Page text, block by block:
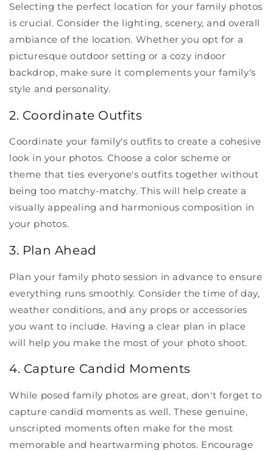
Selecting the perfect location for your family photos
is crucial. Consider the lighting, scenery, and overall
ambiance of the location. Whether you opt for a
picturesque outdoor setting or a cozy indoor
backdrop, make sure it complements your family's
style and personality.
2. Coordinate Outfits
Coordinate your family's outfits to create a cohesive
look in your photos. Choose a color scheme or
theme that ties everyone's outfits together without
being too matchy-matchy. This will help create a
visually appealing and harmonious composition in
your photos.
3. Plan Ahead
Plan your family photo session in advance to ensure
everything runs smoothly. Consider the time of day,
weather conditions, and any props or accessories
you want to include. Having a clear plan in place
will help you make the most of your photo shoot.
4. Capture Candid Moments
While posed family photos are great, don't forget to
capture candid moments as well. These genuine,
unscripted moments often make for the most
memorable and heartwarming photos. Encourage